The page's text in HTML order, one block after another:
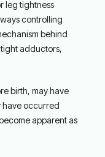
leg tightness
controlling
behind
adductors,
birth, may have
have occurred
apparent as